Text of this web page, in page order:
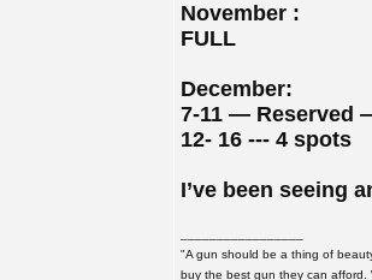
November :
FULL
December:
7-11 — Reserved
12- 16 --- 4 spots
I’ve been seeing
"A gun should be a thing of
buy the best gun they can afford.